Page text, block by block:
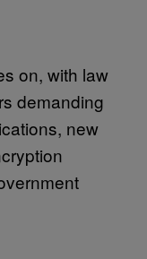
on, with law
demanding
new